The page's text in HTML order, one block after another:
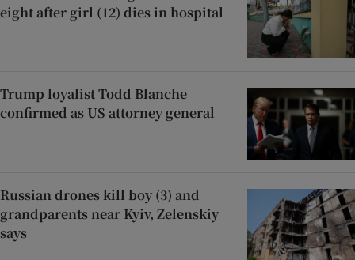
eight after girl (12) dies in hospital
Trump loyalist Todd Blanche
confirmed as US attorney general
Russian drones kill boy (3) and
grandparents near Kyiv, Zelenskiy
says